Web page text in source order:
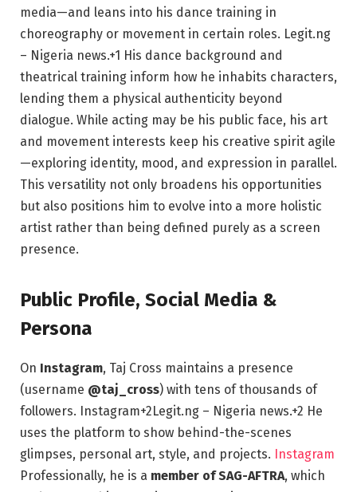
media—and leans into his dance training in
choreography or movement in certain roles. Legit.ng
– Nigeria news.+1 His dance background and
theatrical training inform how he inhabits characters,
lending them a physical authenticity beyond
dialogue. While acting may be his public face, his art
and movement interests keep his creative spirit agile
—exploring identity, mood, and expression in parallel.
This versatility not only broadens his opportunities
but also positions him to evolve into a more holistic
artist rather than being defined purely as a screen
presence.
Public Profile, Social Media &
Persona
On Instagram, Taj Cross maintains a presence
(username @taj_cross) with tens of thousands of
followers.
Instagram+2 Legit.ng – Nigeria news.+2 He
uses the platform to show behind-the-scenes
glimpses, personal art, style, and projects.
Instagram
Professionally, he is a member of SAG-AFTRA, which